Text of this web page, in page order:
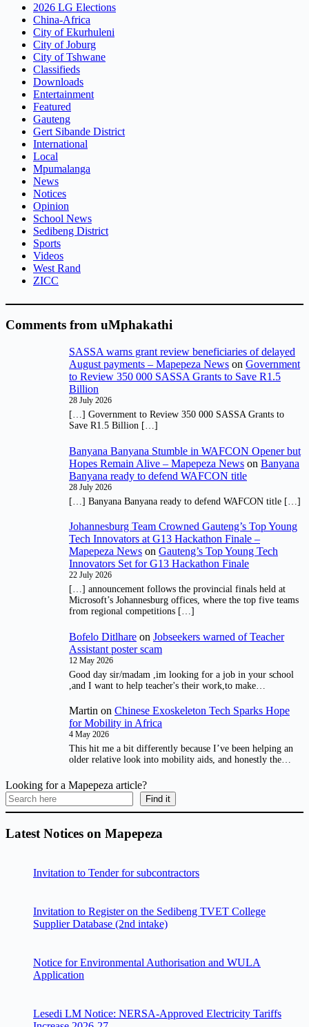
2026 LG Elections
China-Africa
City of Ekurhuleni
City of Joburg
City of Tshwane
Classifieds
Downloads
Entertainment
Featured
Gauteng
Gert Sibande District
International
Local
Mpumalanga
News
Notices
Opinion
School News
Sedibeng District
Sports
Videos
West Rand
ZICC
Comments from uMphakathi
SASSA warns grant review beneficiaries of delayed
August payments – Mapepeza News on Government
to Review 350 000 SASSA Grants to Save R1.5
Billion
28 July 2026
[…] Government to Review 350 000 SASSA Grants to
Save R1.5 Billion […]
Banyana Banyana Stumble in WAFCON Opener but
Hopes Remain Alive – Mapepeza News on Banyana
Banyana ready to defend WAFCON title
28 July 2026
[…] Banyana Banyana ready to defend WAFCON title […]
Johannesburg Team Crowned Gauteng’s Top Young
Tech Innovators at G13 Hackathon Finale –
Mapepeza News on Gauteng’s Top Young Tech
Innovators Set for G13 Hackathon Finale
22 July 2026
[…] announcement follows the provincial finals held at
Microsoft’s Johannesburg offices, where the top five teams
from regional competitions […]
Bofelo Ditlhare on Jobseekers warned of Teacher
Assistant poster scam
12 May 2026
Good day sir/madam ,im looking for a job in your school
,and I want to help teacher's their work,to make…
Martin on Chinese Exoskeleton Tech Sparks Hope
for Mobility in Africa
4 May 2026
This hit me a bit differently because I’ve been helping an
older relative look into mobility aids, and honestly the…
Looking for a Mapepeza article?
Find it
Latest Notices on Mapepeza
Invitation to Tender for subcontractors
Invitation to Register on the Sedibeng TVET College
Supplier Database (2nd intake)
Notice for Environmental Authorisation and WULA
Application
Lesedi LM Notice: NERSA-Approved Electricity Tariffs